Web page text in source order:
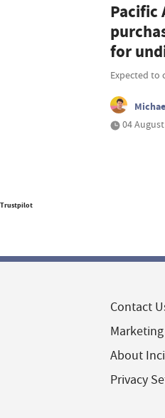
Pacific
for
Expected to
04
Trustpilot
Contact
About
Privacy